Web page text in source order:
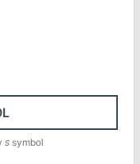
𝘴symbol